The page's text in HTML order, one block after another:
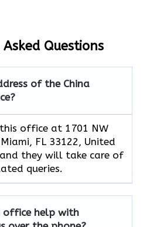
Questions
of the China
office at 1701 NW
FL 33122, United
they will take care of
queries.
office help with